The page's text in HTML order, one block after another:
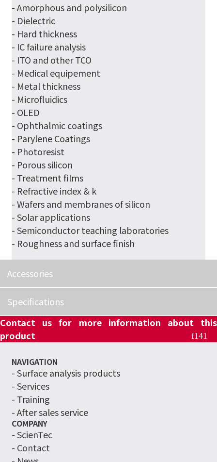
- Amorphous and polysilicon
- Dielectric
- Hard thickness
- IC failure analysis
- ITO and other TCO
- Medical equipement
- Metal thickness
- Microfluidics
- OLED
- Ophthalmic coatings
- Parylene Coatings
- Photoresist
- Porous silicon
- Treatment films
- Refractive index & k
- Wafers and membranes of silicon
- Solar applications
- Semiconductor teaching laboratories
- Roughness and surface finish
Accessories
Specifications
Contact us for more information about this
product
NAVIGATION
-Surface analysis products
- Services
- Training
- After sales service
COMPANY
- ScienTec
- Contact